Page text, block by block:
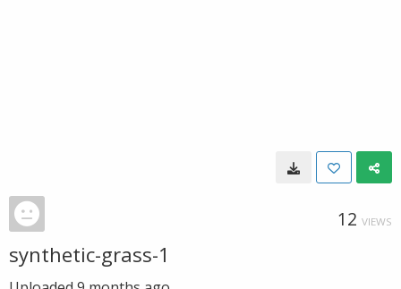
12 VIEWS
synthetic-grass-1